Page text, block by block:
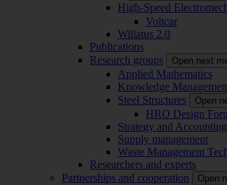
High-Speed
Voltcar
Willatus 2.0
Publications
Research groups
Open next
Applied Mathematics
Knowledge
Steel Structures
Open
HRO Design
Strategy and Accounting
Supply management
Waste Management
Researchers and experts
Partnerships and cooperation
Open